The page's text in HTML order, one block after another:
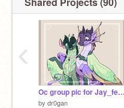
Check out my sis's acc
Oc group pic for Jay_feather4ever
by dr0gan
‹